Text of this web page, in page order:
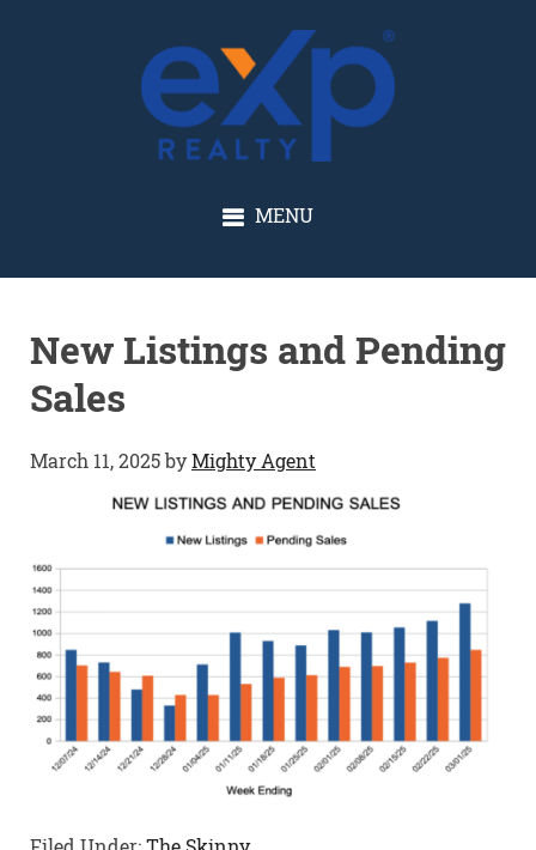
GLENN SOLBERG
MENU
New Listings and Pending
Sales
March 11, 2025byMighty Agent